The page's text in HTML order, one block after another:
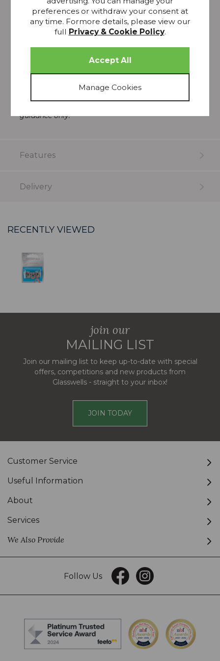
Class 66K, Singer
Drop in
Please note that all screens vary in colour
guidance only.
Features
Delivery
RECENTLY VIEWED
join our
MAILING LIST
Join our mailing list to keep up-to-date with special
offers, competitions and new products from
Glasswells - straight to your inbox!
JOIN TODAY
Customer Service
Useful Information
About
Services
We Also Provide
Follow Us
preferences or withdraw your consent at
any time. Formore details, please view our
full Privacy & Cookie Policy.